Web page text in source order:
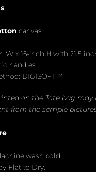
canvas
W x 16-inch H with 21.5
handles
DIGISOFT™
on the Tote bag may
from the sample
wash cold.
Flat to Dry.